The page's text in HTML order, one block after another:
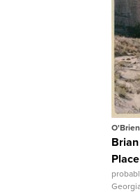
Place